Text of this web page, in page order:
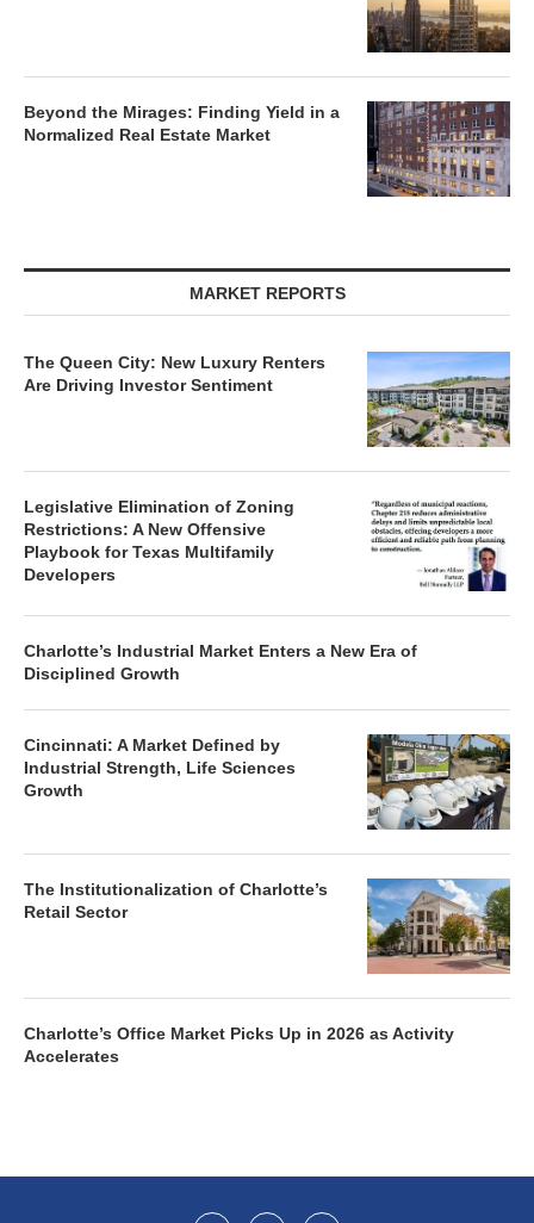
Beyond the Mirages: Finding Yield in a
Normalized Real Estate Market
MARKET REPORTS
The Queen City: New Luxury Renters
Are Driving Investor Sentiment
Legislative Elimination of Zoning
Restrictions: A New Offensive
Playbook for Texas Multifamily
Developers
Charlotte’s Industrial Market Enters a New Era of
Disciplined Growth
Cincinnati: A Market Defined by
Industrial Strength, Life Sciences
Growth
The Institutionalization of Charlotte’s
Retail Sector
Charlotte’s Office Market Picks Up in 2026 as Activity
Accelerates